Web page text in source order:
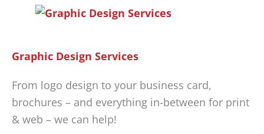
Graphic Design Services
From logo design to your business card,
brochures – and everything in-between for print
& web – we can help!